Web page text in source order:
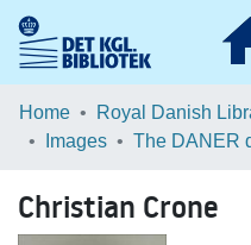
Communities & Collections
Browse LOAR
Statistics
Home Royal Danish
Images
The DANER
Christian Crone